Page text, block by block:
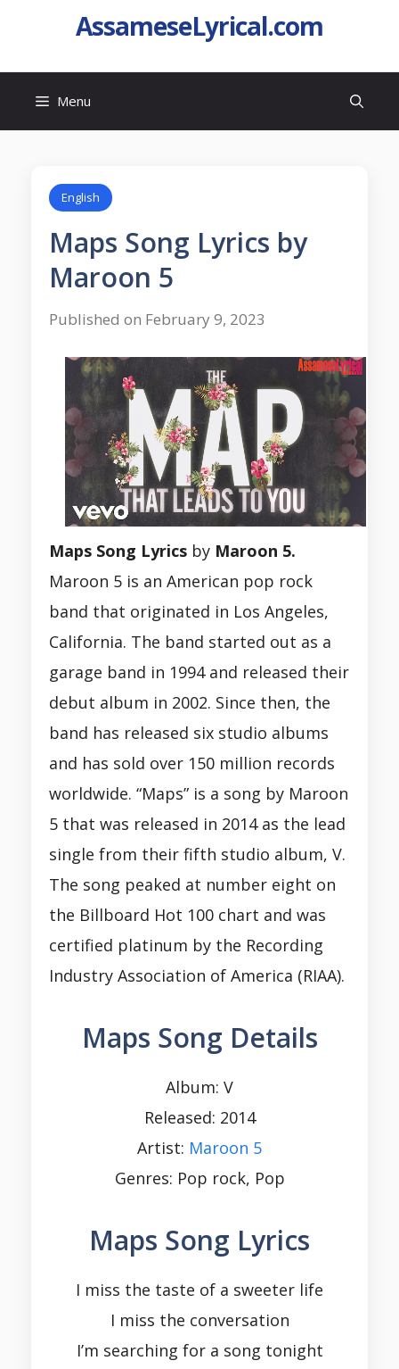
AssameseLyrical.com
Menu
English
Maps Song Lyrics by
Maroon 5
Published on February 9, 2023
Maps Song Lyrics by Maroon 5.
Maroon 5 is an American pop rock
band that originated in Los Angeles,
California. The band started out as a
garage band in 1994 and released their
debut album in 2002. Since then, the
band has released six studio albums
and has sold over 150 million records
worldwide. “Maps” is a song by Maroon
5 that was released in 2014 as the lead
single from their fifth studio album, V.
The song peaked at number eight on
the Billboard Hot 100 chart and was
certified platinum by the Recording
Industry Association of America (RIAA).
Maps Song Details
Album: V
Released: 2014
Artist: Maroon 5
Genres: Pop rock, Pop
Maps Song Lyrics
I miss the taste of a sweeter life
I miss the conversation
I’m searching for a song tonight